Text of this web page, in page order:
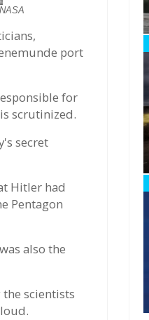
NASA
port
for
scrutinized.
secret
Hitler had
Pentagon
also the
scientists